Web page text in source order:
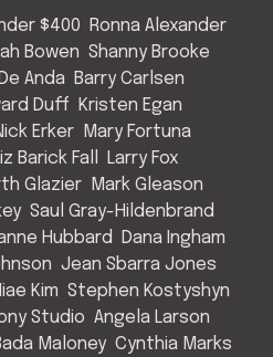
$400
Ronna Alexander
Bowen Shanny Brooke
Anda
Barry Carlsen
Duff
Kristen Egan
Erker
Mary Fortuna
Barick Fall
Larry Fox
Glazier
Mark Gleason
Saul Gray-Hildenbrand
Hubbard
Dana Ingham
Jean Sbarra Jones
Kim Stephen Kostyshyn
Studio Angela Larson
Maloney Cynthia Marks